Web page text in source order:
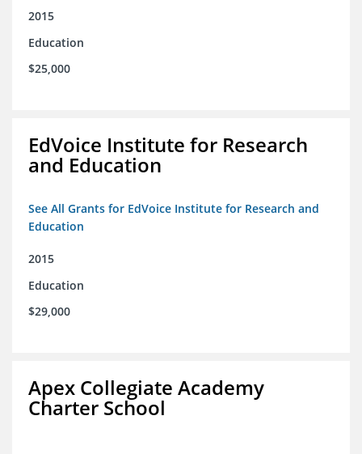
2015
Education
$25,000
EdVoice Institute for Research
and Education
See All Grants for EdVoice Institute for Research and
Education
2015
Education
$29,000
Apex Collegiate Academy
Charter School